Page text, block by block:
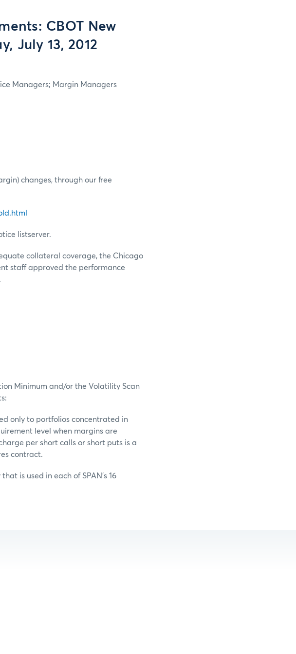
CBOT New
July 13, 2012
Managers; Margin Managers
changes, through our free
listserver.
collateral coverage, the Chicago
staff approved the performance
Minimum and/or the Volatility Scan
only to portfolios concentrated in
level when margins are
per short calls or short puts is a
contract.
is used in each of SPAN’s 16